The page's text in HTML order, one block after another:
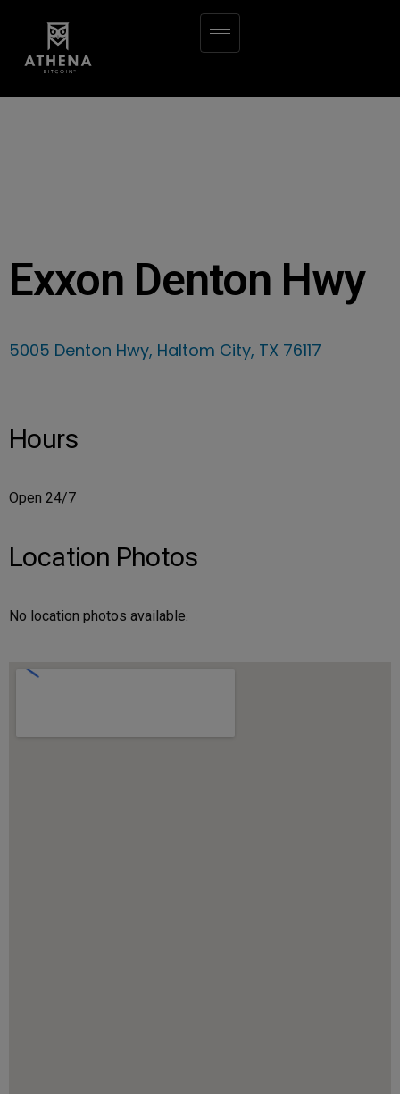
Exxon Denton Hwy
5005 Denton Hwy, Haltom City, TX 76117
Hours
Open 24/7
Location Photos
No location photos available.